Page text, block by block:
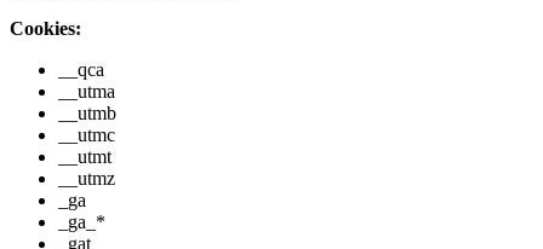
Cookies:
__qca
__utma
__utmb
__utmc
__utmt
__utmz
_ga
_ga_*
_gat